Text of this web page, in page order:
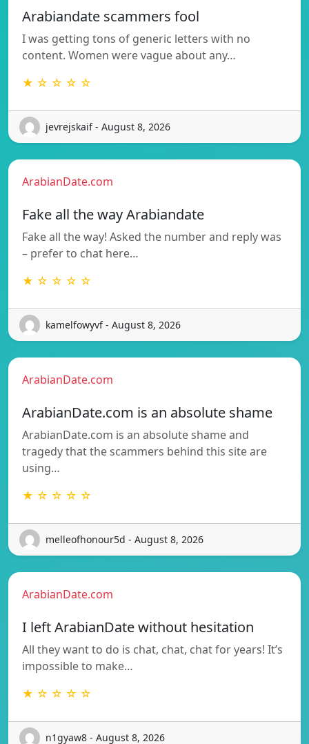
Arabiandate scammers fool
I was getting tons of generic letters with no
content. Women were vague about any…
★ ☆ ☆ ☆ ☆
jevrejskaif - August 8, 2026
ArabianDate.com
Fake all the way Arabiandate
Fake all the way! Asked the number and reply was
– prefer to chat here…
★ ☆ ☆ ☆ ☆
kamelfowyvf - August 8, 2026
ArabianDate.com
ArabianDate.com is an absolute shame
ArabianDate.com is an absolute shame and
tragedy that the scammers behind this site are
using…
★ ☆ ☆ ☆ ☆
melleofhonour5d - August 8, 2026
ArabianDate.com
I left ArabianDate without hesitation
All they want to do is chat, chat, chat for years! It’s
impossible to make…
★ ☆ ☆ ☆ ☆
n1gyaw8 - August 8, 2026